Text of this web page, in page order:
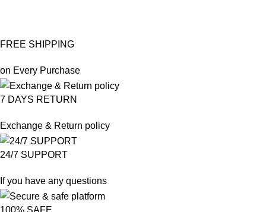
FREE SHIPPING
on Every Purchase
7 DAYS RETURN
Exchange & Return policy
24/7 SUPPORT
If you have any questions